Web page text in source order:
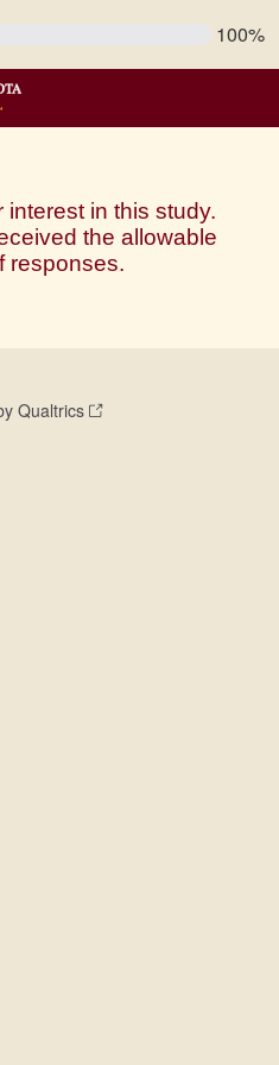
100%
in this study.
the allowable
responses.
Qualtrics